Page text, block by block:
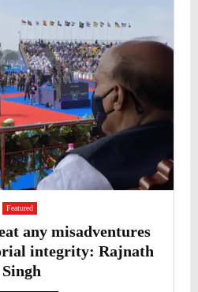
Featured
any misadventures
integrity: Rajnath
Singh